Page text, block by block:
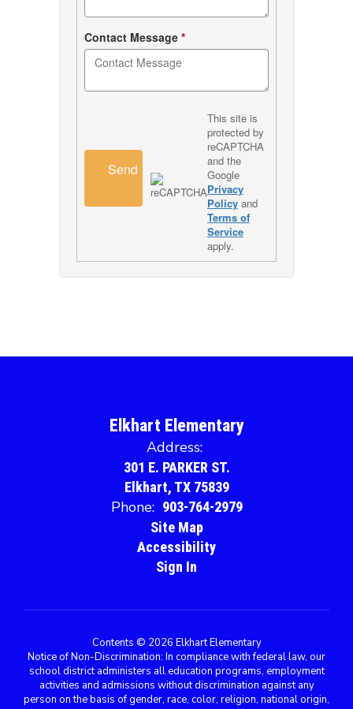
Contact Message *
Send
This site is
protected by
reCAPTCHA
and the
Google
Privacy
Policyand
Terms of
Service
apply.
Elkhart Elementary
Address:
301 E. PARKER ST.
Elkhart, TX 75839
Phone: 903-764-2979
Site Map
Accessibility
Sign In
Contents © 2026 Elkhart Elementary
Notice of Non-Discrimination: In compliance with federal law, our
school district administers all education programs, employment
activities and admissions without discrimination against any
person on the basis of gender, race, color, religion, national origin,